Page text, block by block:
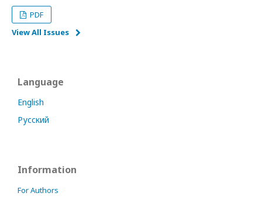
PDF
View All Issues
Language
English
Русский
Information
For Authors